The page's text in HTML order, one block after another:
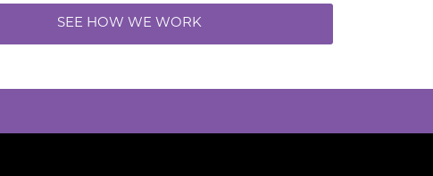
SEE HOW WE WORK